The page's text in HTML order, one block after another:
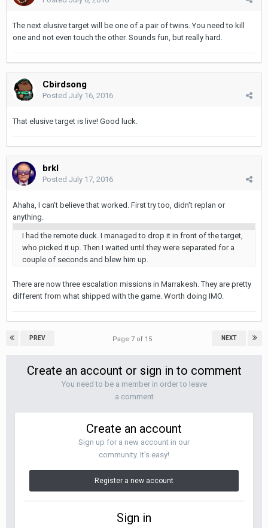
The next elusive target will be one of a pair of twins. You need to kill
one and not even touch the other. Sounds fun, but really hard.
Cbirdsong
Posted July 16, 2016
That elusive target is live! Good luck.
brkl
Posted July 17, 2016
Ahaha, I can't believe that worked. First try too, didn't replan or
anything.
I had the remote duck. I managed to drop it in front of the target,
who picked it up. Then I waited until they were separated for a
couple of seconds and blew him up.
There are now three escalation missions in Marrakesh. They are pretty
different from what shipped with the game. Worth doing IMO.
PREV NEXT
Page 7 of 15
Create an account or sign in to comment
You need to be a member in order to leave
a comment
Create an account
Sign up for a new account in our
community. It's easy!
Register a new account
Sign in